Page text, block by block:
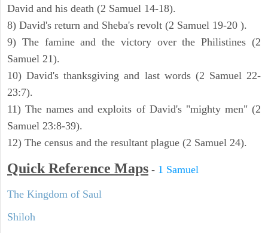
David and his death (2 Samuel 14-18).
8) David's return and Sheba's revolt (2 Samuel 19-20 ).
9) The famine and the victory over the Philistines (2
Samuel 21).
10) David's thanksgiving and last words (2 Samuel 22-
23:7).
11) The names and exploits of David's "mighty men" (2
Samuel 23:8-39).
12) The census and the resultant plague (2 Samuel 24).
Quick Reference Maps - 1 Samuel
The Kingdom of Saul
Shiloh